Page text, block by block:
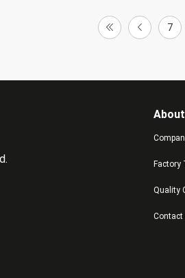
7
About
Factory
Quality
Contact